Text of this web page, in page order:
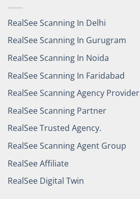
RealSee Scanning In Delhi
RealSee Scanning In Gurugram
RealSee Scanning In Noida
RealSee Scanning In Faridabad
RealSee Scanning Agency Provider
RealSee Scanning Partner
RealSee Trusted Agency.
RealSee Scanning Agent Group
RealSee Affiliate
RealSee Digital Twin